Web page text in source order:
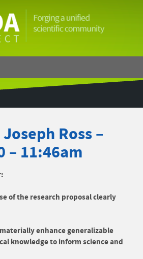
YODA
Ross –
– 11:46am
of the research proposal clearly
enhance generalizable
knowledge to inform science and